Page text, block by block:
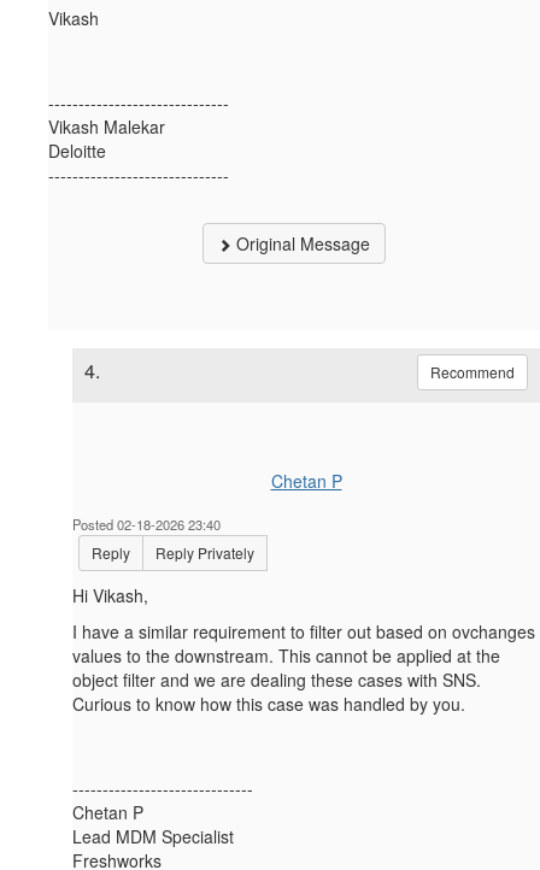
Vikash
------------------------------
Vikash Malekar
Deloitte
------------------------------
Original Message
4. Recommend
Chetan P
Posted 02-18-2026 23:40
Reply Reply Privately
Hi Vikash,
I have a similar requirement to filter out based on ovchanges
values to the downstream. This cannot be applied at the
object filter and we are dealing these cases with SNS.
Curious to know how this case was handled by you.
------------------------------
Chetan P
Lead MDM Specialist
Freshworks